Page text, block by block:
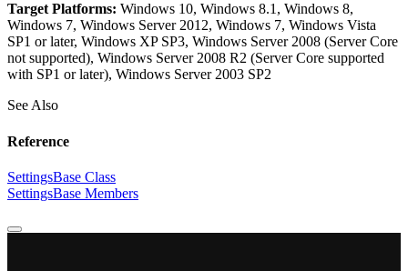
Target Platforms: Windows 10, Windows 8.1, Windows 8,
Windows 7, Windows Server 2012, Windows 7, Windows Vista
SP1 or later, Windows XP SP3, Windows Server 2008 (Server Core
not supported), Windows Server 2008 R2 (Server Core supported
with SP1 or later), Windows Server 2003 SP2
See Also
Reference
SettingsBase Class
SettingsBase Members